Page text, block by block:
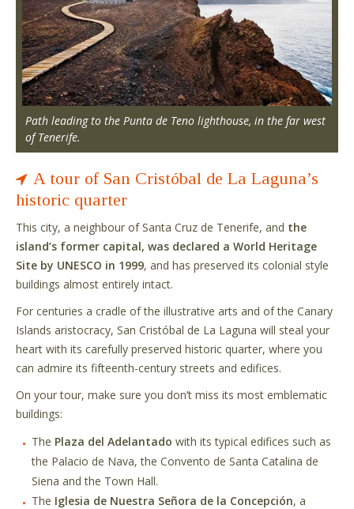
Path leading to the Punta de Teno lighthouse, in the far west
of Tenerife.
A tour of San Cristóbal de La Laguna’s
historic quarter
This city, a neighbour of Santa Cruz de Tenerife, and the
island’s former capital, was declared a World Heritage
Site by UNESCO in 1999, and has preserved its colonial style
buildings almost entirely intact.
For centuries a cradle of the illustrative arts and of the Canary
Islands aristocracy, San Cristóbal de La Laguna will steal your
heart with its carefully preserved historic quarter, where you
can admire its fifteenth-century streets and edifices.
On your tour, make sure you don’t miss its most emblematic
buildings:
The Plaza del Adelantado with its typical edifices such as
the Palacio de Nava, the Convento de Santa Catalina de
Siena and the Town Hall.
The Iglesia de Nuestra Señora de la Concepción, a